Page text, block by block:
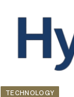
TECHNOLOGY